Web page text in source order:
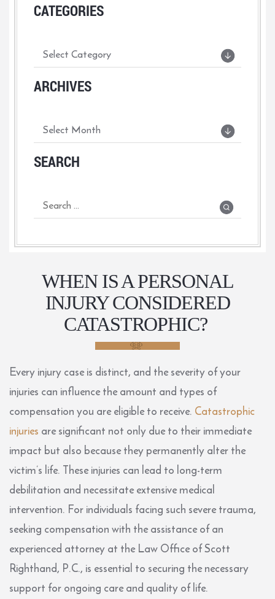
CATEGORIES
ARCHIVES
SEARCH
WHEN IS A PERSONAL
INJURY CONSIDERED
CATASTROPHIC?
Every injury case is distinct, and the severity of your
injuries can influence the amount and types of
compensation you are eligible to receive. Catastrophic
injuries are significant not only due to their immediate
impact but also because they permanently alter the
victim’s life. These injuries can lead to long-term
debilitation and necessitate extensive medical
intervention. For individuals facing such severe trauma,
seeking compensation with the assistance of an
experienced attorney at the Law Office of Scott
Righthand, P.C., is essential to securing the necessary
support for ongoing care and quality of life.